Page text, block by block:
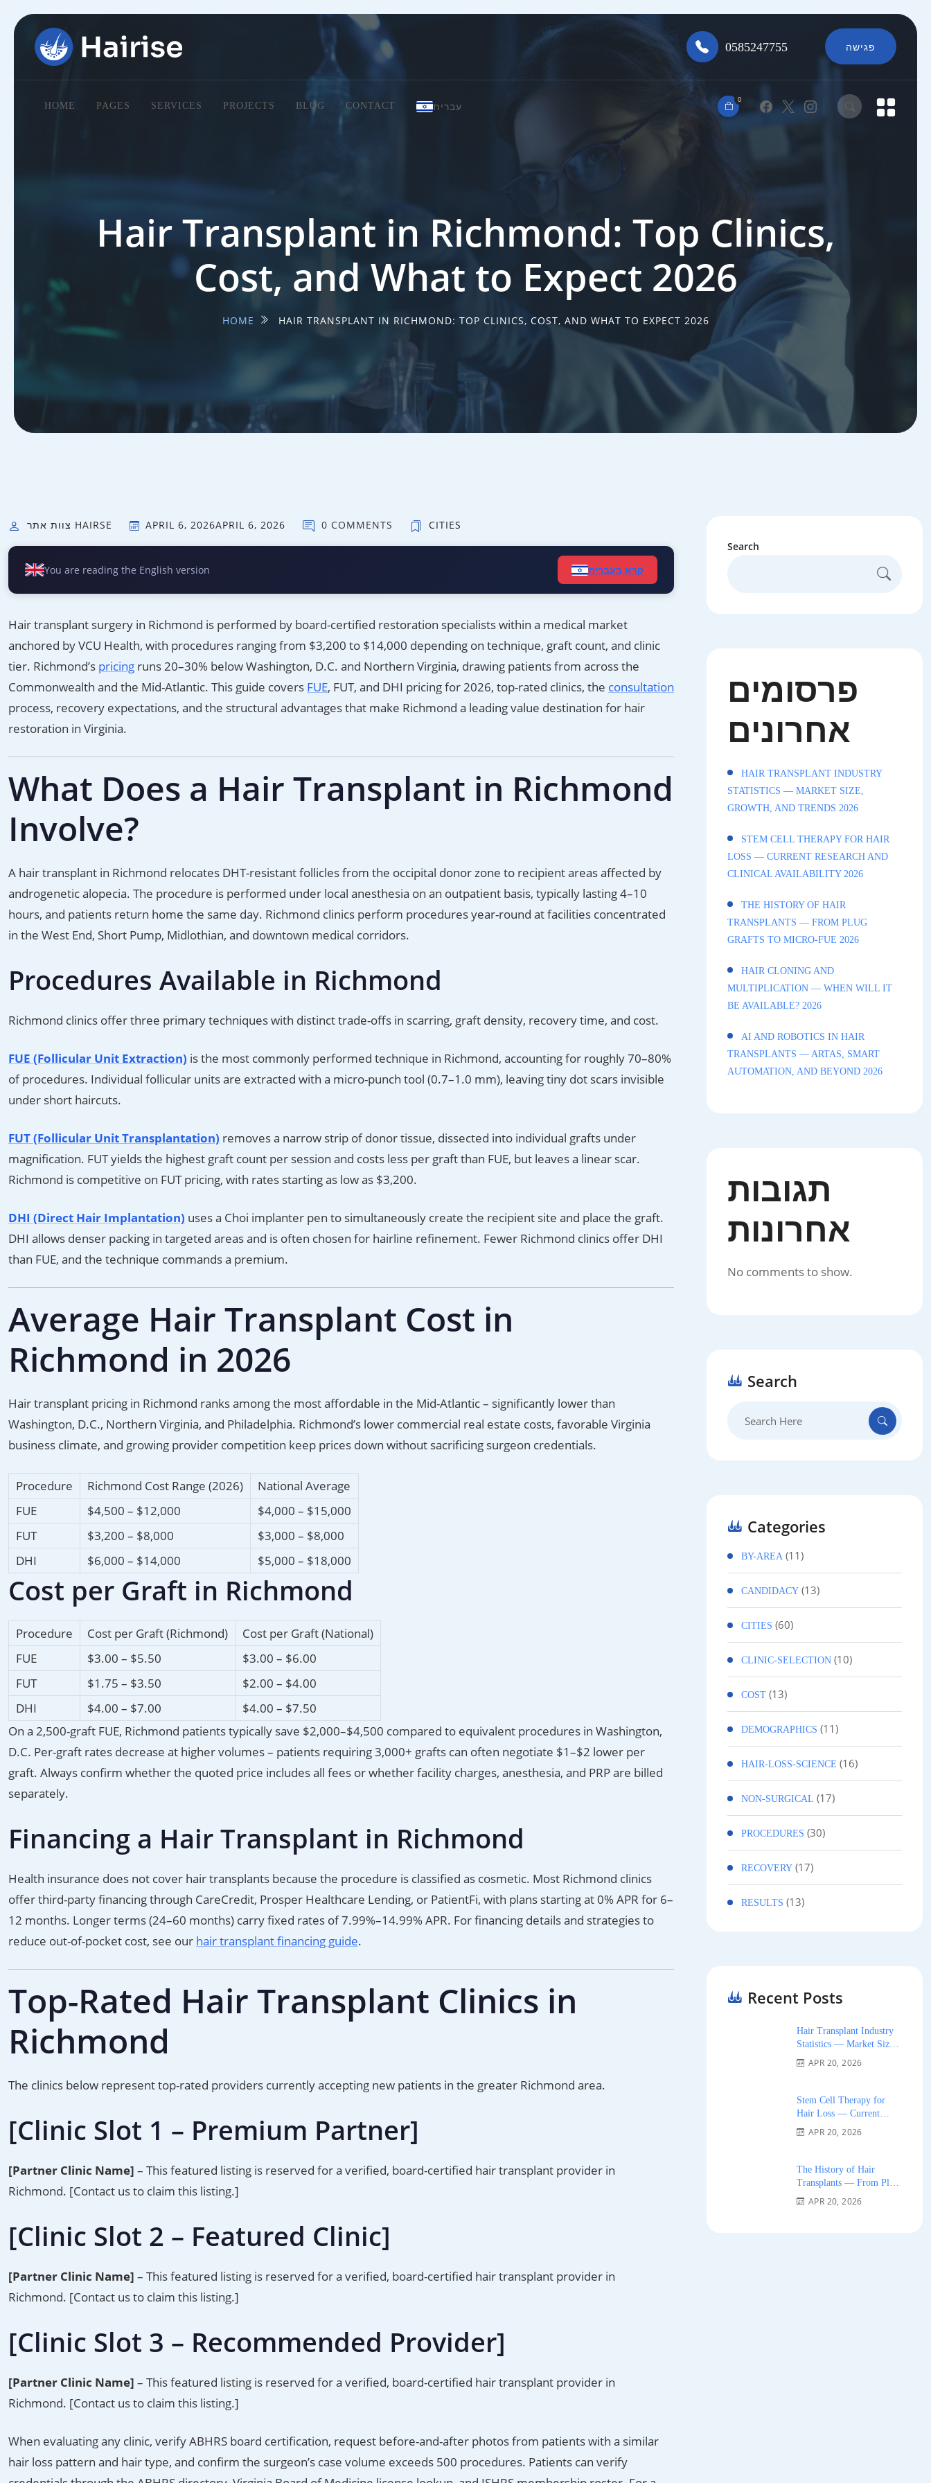
0585247755 פגישה
HOME PAGES SERVICES PROJECTS BLOG CONTACT עברית
0
Hair Transplant in Richmond: Top Clinics,
Cost, and What to Expect 2026
HOME HAIR TRANSPLANT IN RICHMOND: TOP CLINICS, COST, AND WHAT TO EXPECT 2026
צוות אתר HAIRSE APRIL 6, 2026APRIL 6, 2026 0 COMMENTS CITIES
You are reading the English version קרא בעברית
Hair transplant surgery in Richmond is performed by board-certified restoration specialists within a medical market
anchored by VCU Health, with procedures ranging from $3,200 to $14,000 depending on technique, graft count, and clinic
tier. Richmond’s pricing runs 20–30% below Washington, D.C. and Northern Virginia, drawing patients from across the
Commonwealth and the Mid-Atlantic. This guide covers FUE, FUT, and DHI pricing for 2026, top-rated clinics, the consultation
process, recovery expectations, and the structural advantages that make Richmond a leading value destination for hair
restoration in Virginia.
What Does a Hair Transplant in Richmond
Involve?
A hair transplant in Richmond relocates DHT-resistant follicles from the occipital donor zone to recipient areas affected by
androgenetic alopecia. The procedure is performed under local anesthesia on an outpatient basis, typically lasting 4–10
hours, and patients return home the same day. Richmond clinics perform procedures year-round at facilities concentrated
in the West End, Short Pump, Midlothian, and downtown medical corridors.
Procedures Available in Richmond
Richmond clinics offer three primary techniques with distinct trade-offs in scarring, graft density, recovery time, and cost.
FUE (Follicular Unit Extraction) is the most commonly performed technique in Richmond, accounting for roughly 70–80%
of procedures. Individual follicular units are extracted with a micro-punch tool (0.7–1.0 mm), leaving tiny dot scars invisible
under short haircuts.
FUT (Follicular Unit Transplantation) removes a narrow strip of donor tissue, dissected into individual grafts under
magnification. FUT yields the highest graft count per session and costs less per graft than FUE, but leaves a linear scar.
Richmond is competitive on FUT pricing, with rates starting as low as $3,200.
DHI (Direct Hair Implantation) uses a Choi implanter pen to simultaneously create the recipient site and place the graft.
DHI allows denser packing in targeted areas and is often chosen for hairline refinement. Fewer Richmond clinics offer DHI
than FUE, and the technique commands a premium.
Average Hair Transplant Cost in
Richmond in 2026
Hair transplant pricing in Richmond ranks among the most affordable in the Mid-Atlantic – significantly lower than
Washington, D.C., Northern Virginia, and Philadelphia. Richmond’s lower commercial real estate costs, favorable Virginia
business climate, and growing provider competition keep prices down without sacrificing surgeon credentials.
Procedure Richmond Cost Range (2026)
National Average
FUE
$4,500 – $12,000
$4,000 – $15,000
FUT
$3,200 – $8,000
$3,000 – $8,000
DHI
$6,000 – $14,000 $5,000 – $18,000
Cost per Graft in Richmond
Procedure Cost per Graft (Richmond)
Cost per Graft (National)
FUE
$3.00 – $5.50
$3.00 – $6.00
FUT
$1.75 – $3.50
$2.00 – $4.00
DHI
$4.00 – $7.00
$4.00 – $7.50
On a 2,500-graft FUE, Richmond patients typically save $2,000–$4,500 compared to equivalent procedures in Washington,
D.C. Per-graft rates decrease at higher volumes – patients requiring 3,000+ grafts can often negotiate $1–$2 lower per
graft. Always confirm whether the quoted price includes all fees or whether facility charges, anesthesia, and PRP are billed
separately.
Financing a Hair Transplant in Richmond
Health insurance does not cover hair transplants because the procedure is classified as cosmetic. Most Richmond clinics
offer third-party financing through CareCredit, Prosper Healthcare Lending, or PatientFi, with plans starting at 0% APR for 6–
12 months. Longer terms (24–60 months) carry fixed rates of 7.99%–14.99% APR. For financing details and strategies to
reduce out-of-pocket cost, see our hair transplant financing guide.
Top-Rated Hair Transplant Clinics in
Richmond
The clinics below represent top-rated providers currently accepting new patients in the greater Richmond area.
[Clinic Slot 1 – Premium Partner]
[Partner Clinic Name] – This featured listing is reserved for a verified, board-certified hair transplant provider in
Richmond. [Contact us to claim this listing.]
[Clinic Slot 2 – Featured Clinic]
[Partner Clinic Name] – This featured listing is reserved for a verified, board-certified hair transplant provider in
Richmond. [Contact us to claim this listing.]
[Clinic Slot 3 – Recommended Provider]
[Partner Clinic Name] – This featured listing is reserved for a verified, board-certified hair transplant provider in
Richmond. [Contact us to claim this listing.]
When evaluating any clinic, verify ABHRS board certification, request before-and-after photos from patients with a similar
hair loss pattern and hair type, and confirm the surgeon’s case volume exceeds 500 procedures. Patients can verify
Search
פרסומים
אחרונים
HAIR TRANSPLANT INDUSTRY
STATISTICS — MARKET SIZE,
GROWTH, AND TRENDS 2026
STEM CELL THERAPY FOR HAIR
LOSS — CURRENT RESEARCH AND
CLINICAL AVAILABILITY 2026
THE HISTORY OF HAIR
TRANSPLANTS — FROM PLUG
GRAFTS TO MICRO-FUE 2026
HAIR CLONING AND
MULTIPLICATION — WHEN WILL IT
BE AVAILABLE? 2026
AI AND ROBOTICS IN HAIR
TRANSPLANTS — ARTAS, SMART
AUTOMATION, AND BEYOND 2026
תגובות
אחרונות
No comments to show.
Search
Categories
BY-AREA (11)
CANDIDACY (13)
CITIES (60)
CLINIC-SELECTION (10)
COST (13)
DEMOGRAPHICS (11)
HAIR-LOSS-SCIENCE (16)
NON-SURGICAL (17)
PROCEDURES (30)
RECOVERY (17)
RESULTS (13)
Recent Posts
Hair Transplant Industry
Statistics — Market Size,
Growth, and Trends 2026
APR 20, 2026
Stem Cell Therapy for
Hair Loss — Current
Research and Clinical
Availability 2026
APR 20, 2026
The History of Hair
Transplants — From Plug
Grafts to Micro-FUE 2026
APR 20, 2026